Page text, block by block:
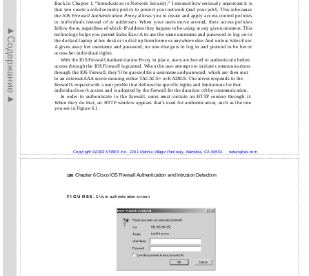
►Содержание►
Back in Chapter 1, “Introduction to Network Security,” I stressed how seriously important it is
that you create a solid security policy to protect your network (and your job!). This is because
theIOS Firewall Authentication Proxyallows you to create and apply access control policies
to individualsinstead of to addresses. When your users move around, their access policies
follow them, regardless of which IP address they happen to be using at any given moment. This
technology helps you permit Sales Exec A to use the same username and password to log on to
the docked laptop at her desk or to dial up from home or anywhere else. And unless Sales Exec
A gives away her username and password, no one else gets to log in and pretend to be her or
access her individual rights.
With the IOS Firewall Authentication Proxy in place, users are forced to authenticate before
access through the IOS Firewall is granted. When the user attempts to initiate communications
through the IOS Firewall, they’ll be queried for a username and password, which are then sent
to an external AAA server running either TACACS+ or RADIUS. The server responds to the
firewall’s request with a user profile that defines the specific rights and limitations for that
individual user’s access and is adopted by the firewall for the duration of the communication.
In order to authenticate to the firewall, users must initiate an HTTP session through it.
When they do that, an HTTP window appears that’s used for authentication, such as the one
you see in Figure 6.1.
Copyright ©2003 SYBEX Inc., 1151 Marina Village Parkway, Alameda, CA 94501. www.sybex.com
180 Chapter 6 Cisco IOS Firewall Authentication and Intrusion Detection
F I G U R E 6 . 1User authentication screen